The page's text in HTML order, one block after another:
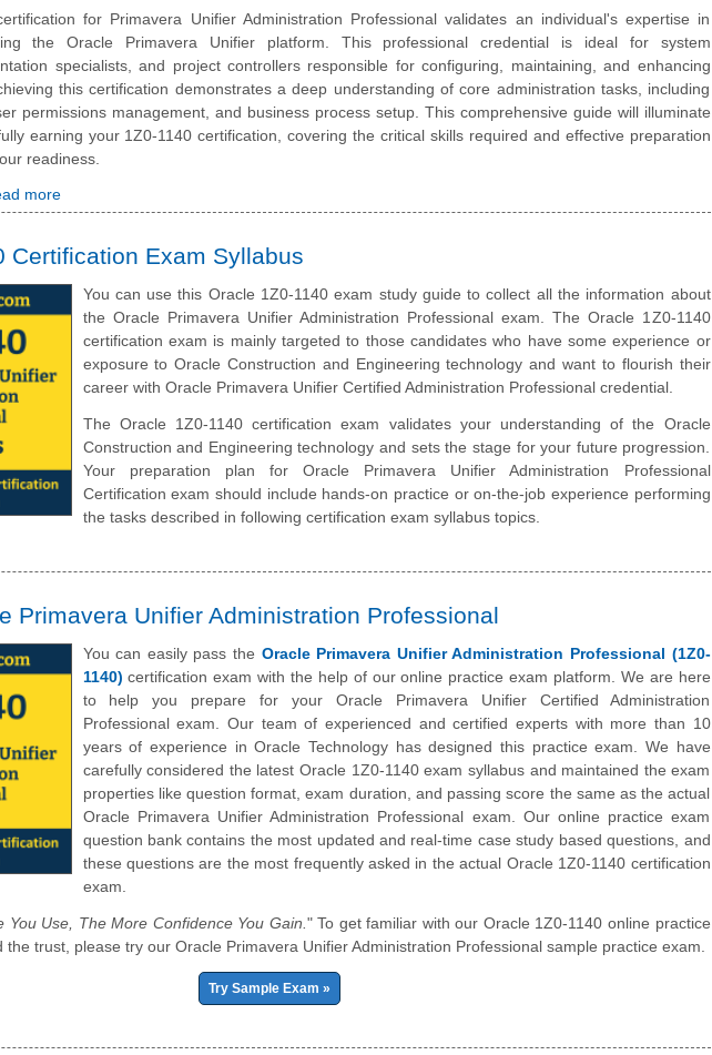
for Primavera Unifier Administration Professional validates an individual's expertise in
the Oracle Primavera Unifier platform. This professional credential is ideal for system
specialists, and project controllers responsible for configuring, maintaining, and enhancing
this certification demonstrates a deep understanding of core administration tasks, including
permissions management, and business process setup. This comprehensive guide will illuminate
earning your 1Z0-1140 certification, covering the critical skills required and effective preparation
readiness.
more
Certification Exam Syllabus
You can use this Oracle 1Z0-1140 exam study guide to collect all the information about
the Oracle Primavera Unifier Administration Professional exam. The Oracle 1Z0-1140
certification exam is mainly targeted to those candidates who have some experience or
exposure to Oracle Construction and Engineering technology and want to flourish their
career with Oracle Primavera Unifier Certified Administration Professional credential.
The Oracle 1Z0-1140 certification exam validates your understanding of the Oracle
Construction and Engineering technology and sets the stage for your future progression.
Your preparation plan for Oracle Primavera Unifier Administration Professional
Certification exam should include hands-on practice or on-the-job experience performing
the tasks described in following certification exam syllabus topics.
Primavera Unifier Administration Professional
You can easily pass the Oracle Primavera Unifier Administration Professional (1Z0-
1140) certification exam with the help of our online practice exam platform. We are here
to help you prepare for your Oracle Primavera Unifier Certified Administration
Professional exam. Our team of experienced and certified experts with more than 10
years of experience in Oracle Technology has designed this practice exam. We have
carefully considered the latest Oracle 1Z0-1140 exam syllabus and maintained the exam
properties like question format, exam duration, and passing score the same as the actual
Oracle Primavera Unifier Administration Professional exam. Our online practice exam
question bank contains the most updated and real-time case study based questions, and
these questions are the most frequently asked in the actual Oracle 1Z0-1140 certification
exam.
You Use, The More Confidence You Gain. " To get familiar with our Oracle 1Z0-1140 online practice
trust, please try our Oracle Primavera Unifier Administration Professional sample practice exam.
Try Sample Exam »